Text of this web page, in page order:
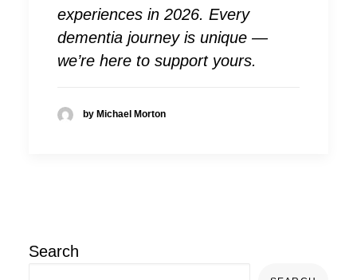
experiences in 2026. Every
dementia journey is unique —
we’re here to support yours.
by Michael Morton
Search